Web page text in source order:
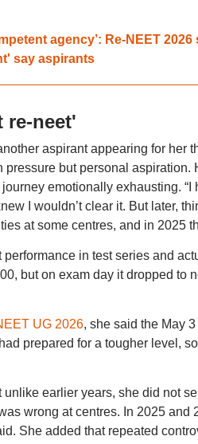
agency’: Re-NEET
say aspirants
re-neet'
aspirant appearing for her
pressure but personal
emotionally exhausting.
I wouldn’t clear it. But later,
at some centres, and in 2025
performance in test series and
but on exam day it dropped to
UG 2026, she said the May
prepared for a tougher level,
unlike earlier years, she did not
wrong at centres. In 2025
She added that repeated